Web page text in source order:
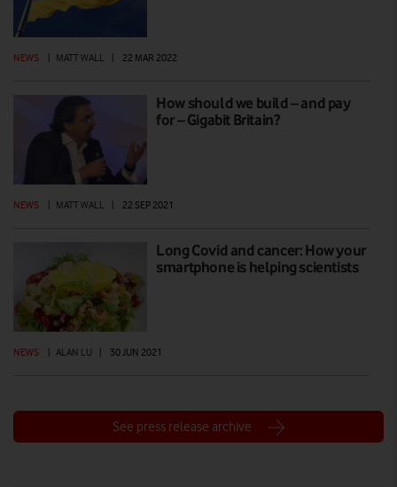
NEWS MATT WALL 22 MAR 2022
How should we build – and pay
for – Gigabit Britain?
NEWS | MATT WALL | 22 SEP 2021
Long Covid and cancer: How your
smartphone is helping scientists
NEWS | ALAN LU | 30 JUN 2021
See press release archive